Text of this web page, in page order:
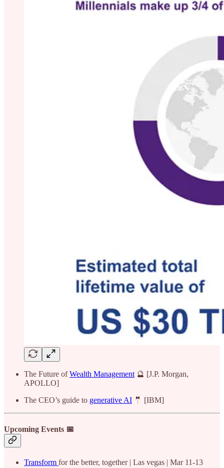
The Future ofWealth Management🔮 [J.P. Morgan,
APOLLO]
The CEO’s guide to generative AI 🤵 [IBM]
Upcoming Events 📅
Transform for the better, together | Las vegas | Mar 11-13